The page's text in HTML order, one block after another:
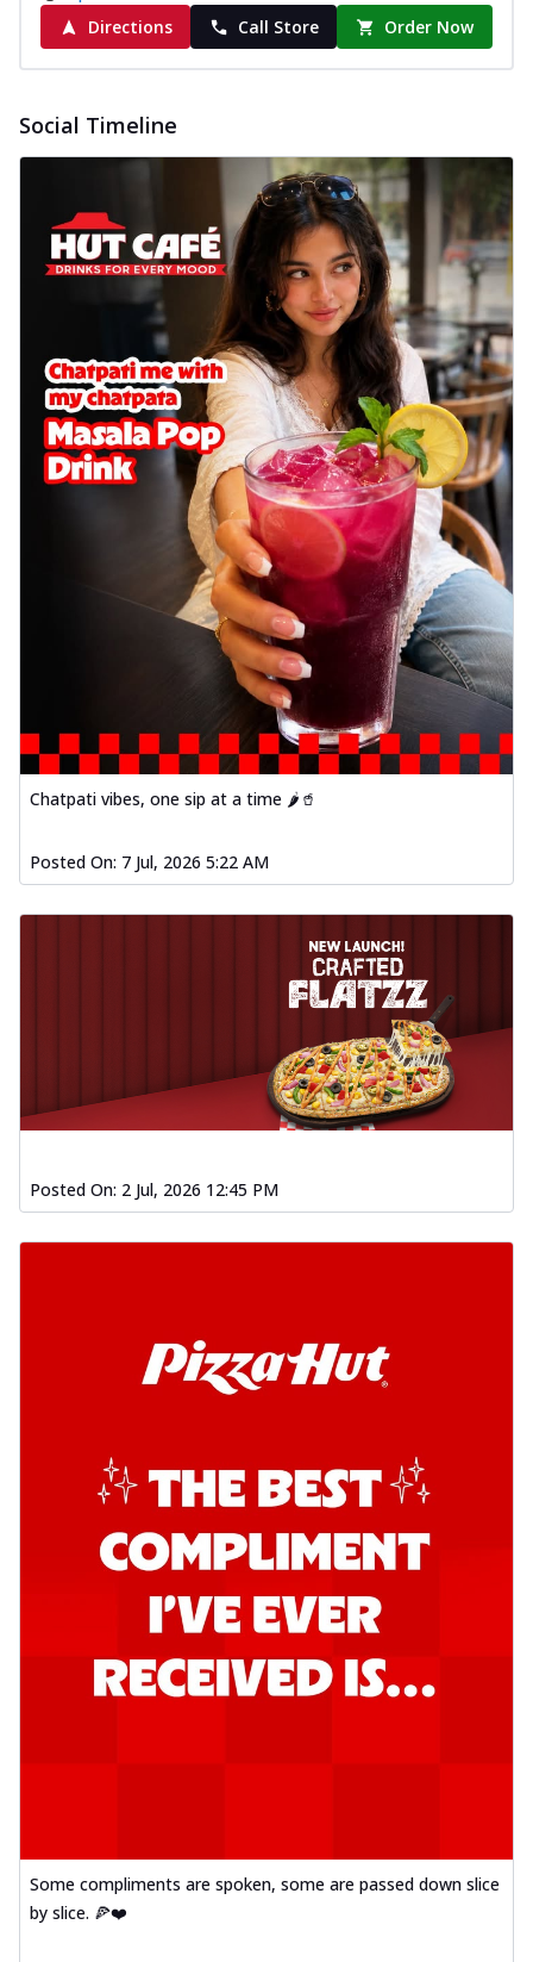
Directions
Call Store Order Now
Social Timeline
Chatpati vibes, one sip at a time 🌶️🥤
Posted On: 7 Jul, 2026 5:22 AM
Posted On: 2 Jul, 2026 12:45 PM
Some compliments are spoken, some are passed down slice
by slice. 🍕❤️